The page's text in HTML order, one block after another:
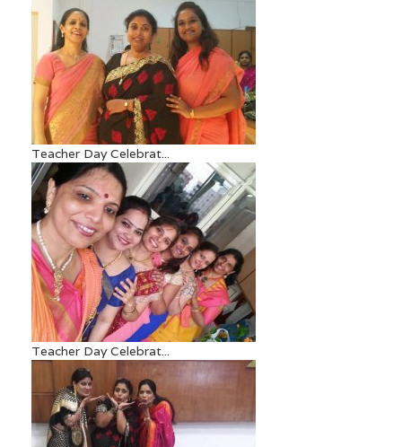
Teacher Day Celebrat...
Teacher Day Celebrat...